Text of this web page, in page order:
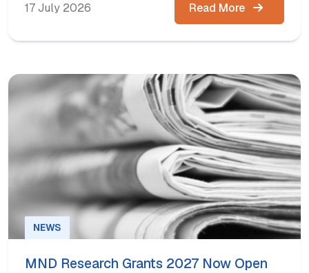
17 July 2026 Read More
NEWS
MND Research Grants 2027 Now Open